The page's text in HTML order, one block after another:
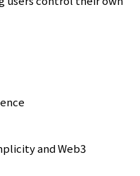
and Web3